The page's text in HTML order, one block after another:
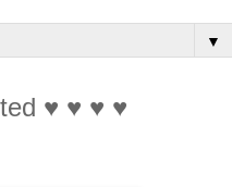
▼
♥ ♥ ♥ ♥